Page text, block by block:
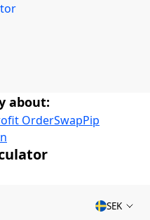
about:
OrderSwapPip
SEK